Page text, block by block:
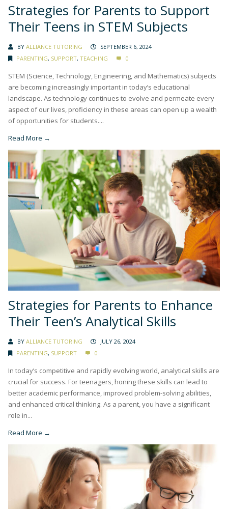
Strategies for Parents to Support
Their Teens in STEM Subjects
BY ALLIANCE TUTORING
SEPTEMBER 6, 2024
PARENTING, SUPPORT, TEACHING 0
STEM (Science, Technology, Engineering, and Mathematics) subjects
are becoming increasingly important in today’s educational
landscape. As technology continues to evolve and permeate every
aspect of our lives, proficiency in these areas can open up a wealth
of opportunities for students....
Read More →
Strategies for Parents to Enhance
Their Teen’s Analytical Skills
BY ALLIANCE TUTORING
JULY 26, 2024
PARENTING, SUPPORT 0
In today’s competitive and rapidly evolving world, analytical skills are
crucial for success. For teenagers, honing these skills can lead to
better academic performance, improved problem-solving abilities,
and enhanced critical thinking. As a parent, you have a significant
role in...
Read More →